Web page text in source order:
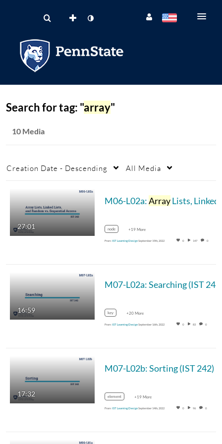
Search for tag: "array"
10 Media
Creation Date - Descending All Media
27:01
M06-L02a:ArrayLists, Linked Lists, & Random vs. Sequential Access
node +19 More
From IST Learning DesignSeptember 19th, 2022 0 147 0
16:59
M07-L02a: Searching (IST
key +20 More
From IST Learning DesignSeptember 16th, 2022 0 83 0
17:32
M07-L02b: Sorting (IST 242)
element +19 More
From IST Learning DesignSeptember 14th, 2022 0 96 0